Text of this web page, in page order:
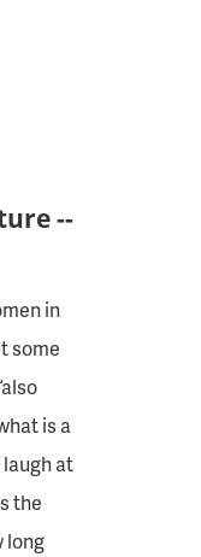
--
in
some
is a
at
the
long